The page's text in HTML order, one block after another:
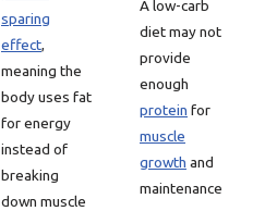
sparing
effect,
meaning the
body uses fat
for energy
instead of
breaking
down muscle
A low-carb
diet may not
provide
enough
protein for
muscle
growth and
maintenance